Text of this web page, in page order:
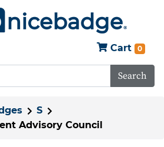
Cart 0
Search
S
Advisory Council